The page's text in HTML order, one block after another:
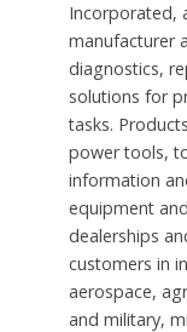
Incorporated,
manufacturer
diagnostics,
solutions for
tasks.
power tools,
information
equipment
dealerships
customers in
aerospace,
and military,